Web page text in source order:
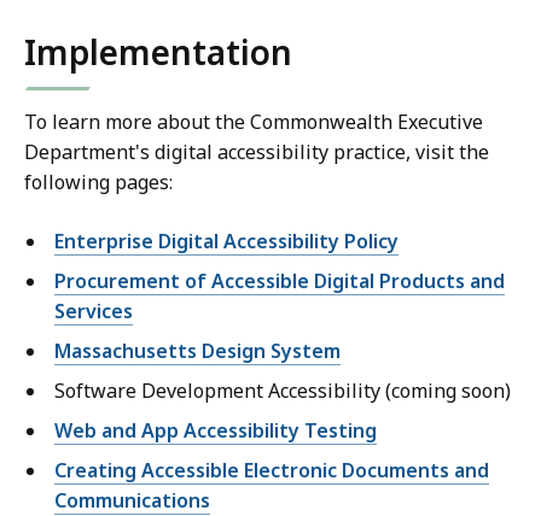
Implementation
To learn more about the Commonwealth Executive
Department's digital accessibility practice, visit the
following pages:
Enterprise Digital Accessibility Policy
Procurement of Accessible Digital Products and
Services
Massachusetts Design System
Software Development Accessibility (coming soon)
Web and App Accessibility Testing
Creating Accessible Electronic Documents and
Communications